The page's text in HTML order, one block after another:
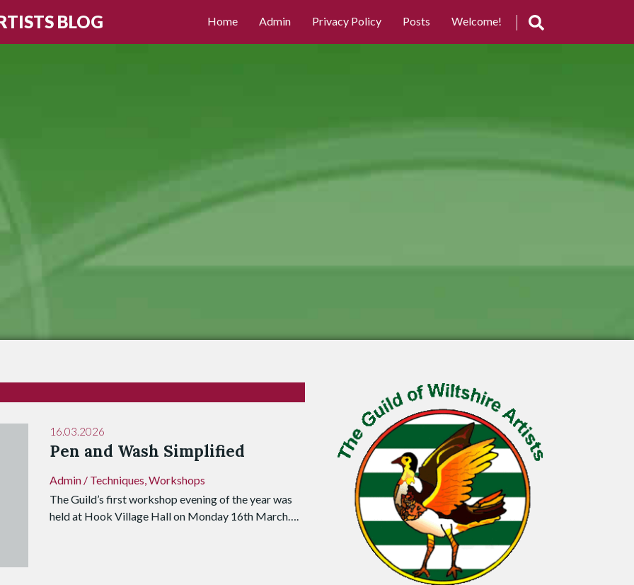
BLOG Welcome!
Posts
Privacy Policy
Admin
Home
16.03.2026
Pen and Wash Simplified
Admin / Techniques,Workshops
The Guild’s first workshop evening of the year was
held at Hook Village Hall on Monday 16th March….